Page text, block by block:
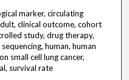
marker, circulating
clinical outcome, cohort
study, drug therapy,
human, human
small cell lung cancer,
survival rate